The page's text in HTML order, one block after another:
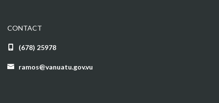
CONTACT
(678) 25978
ramos@vanuatu.gov.vu